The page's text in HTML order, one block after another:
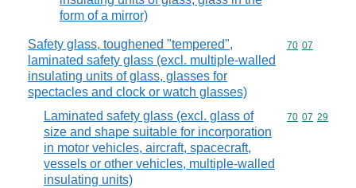
form of a mirror)
Safety glass, toughened "tempered",
laminated safety glass (excl. multiple-walled
insulating units of glass, glasses for
spectacles and clock or watch glasses)
Commodity
70 07
Laminated safety glass (excl. glass of
size and shape suitable for incorporation
in motor vehicles, aircraft, spacecraft,
vessels or other vehicles, multiple-walled
insulating units)
Commodity
70 07 29